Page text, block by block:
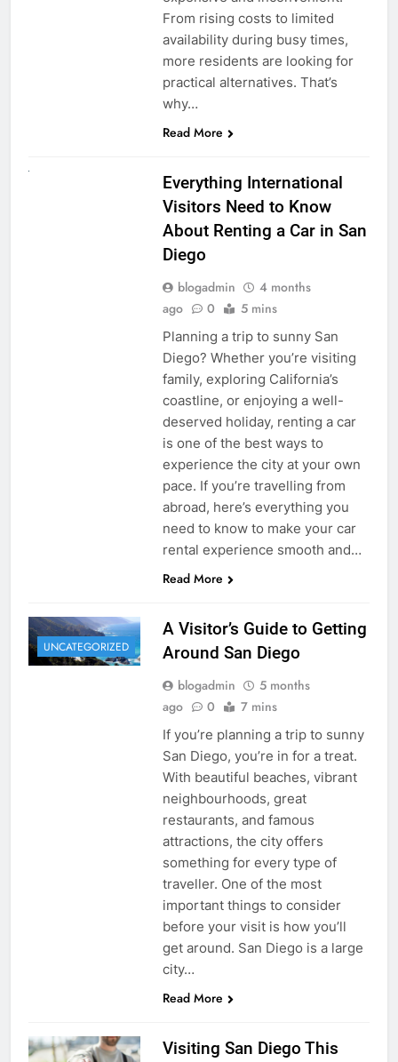
From rising costs to limited
availability during busy times,
more residents are looking for
practical alternatives. That’s
why…
Read More
Everything International
Visitors Need to Know
About Renting a Car in San
Diego
blogadmin
4 months
ago
0 5 mins
Planning a trip to sunny San
Diego? Whether you’re visiting
family, exploring California’s
coastline, or enjoying a well-
deserved holiday, renting a car
is one of the best ways to
experience the city at your own
pace. If you’re travelling from
abroad, here’s everything you
need to know to make your car
rental experience smooth and…
Read More
UNCATEGORIZED
A Visitor’s Guide to Getting
Around San Diego
blogadmin
5 months
ago
0 7 mins
If you’re planning a trip to sunny
San Diego, you’re in for a treat.
With beautiful beaches, vibrant
neighbourhoods, great
restaurants, and famous
attractions, the city offers
something for every type of
traveller. One of the most
important things to consider
before your visit is how you’ll
get around. San Diego is a large
city…
Read More
Visiting San Diego This